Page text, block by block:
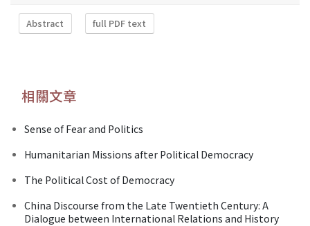
Abstract full PDF text
相關文章
Sense of Fear and Politics
Humanitarian Missions after Political Democracy
The Political Cost of Democracy
China Discourse from the Late Twentieth Century: A
Dialogue between International Relations and History